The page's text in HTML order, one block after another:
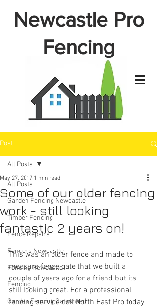
Newcastle Pro
Fencing
Post
All Posts
Garden Fencing Newcastle
Timber Fencing
Fence Repairs
Fencers Newcastle
Fencing Newcastle
Fencing
Garden Fencing Gateshead
All Posts
Some of our older fencing
work - still looking
fantastic 2 years on!
May 27, 2017 1 min read
This was an older fence and made to
measure fence gate that we built a
couple of years ago for a friend but its
still looking great. For a professional
fencing service call North East Pro today